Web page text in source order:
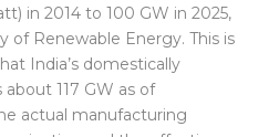
in 2014 to 100 GW in 2025,
of Renewable Energy. This is
India’s domestically
117 GW as of
actual manufacturing